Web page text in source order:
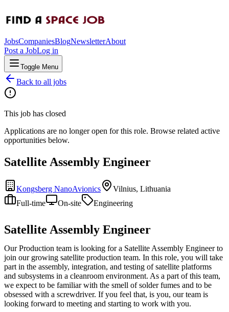
JobsCompaniesBlogNewsletterAbout
Post a JobLog in
Toggle Menu
Back to all jobs
This job has closed
Applications are no longer open for this role. Browse related active
opportunities below.
Satellite Assembly Engineer
Kongsberg NanoAvionics
Vilnius, Lithuania
Full-time
On-site Engineering
Satellite Assembly Engineer
Our Production team is looking for a Satellite Assembly Engineer to
join our growing satellite production team. In this role, you will take
part in the assembly, integration, and testing of satellite platforms
and subsystems in a cleanroom environment. As a part of this team,
we expect to be familiar with the smell of solder fumes and to be
obsessed with a screwdriver. If you feel that, is you, our team is
looking forward to meeting and starting to work with you.